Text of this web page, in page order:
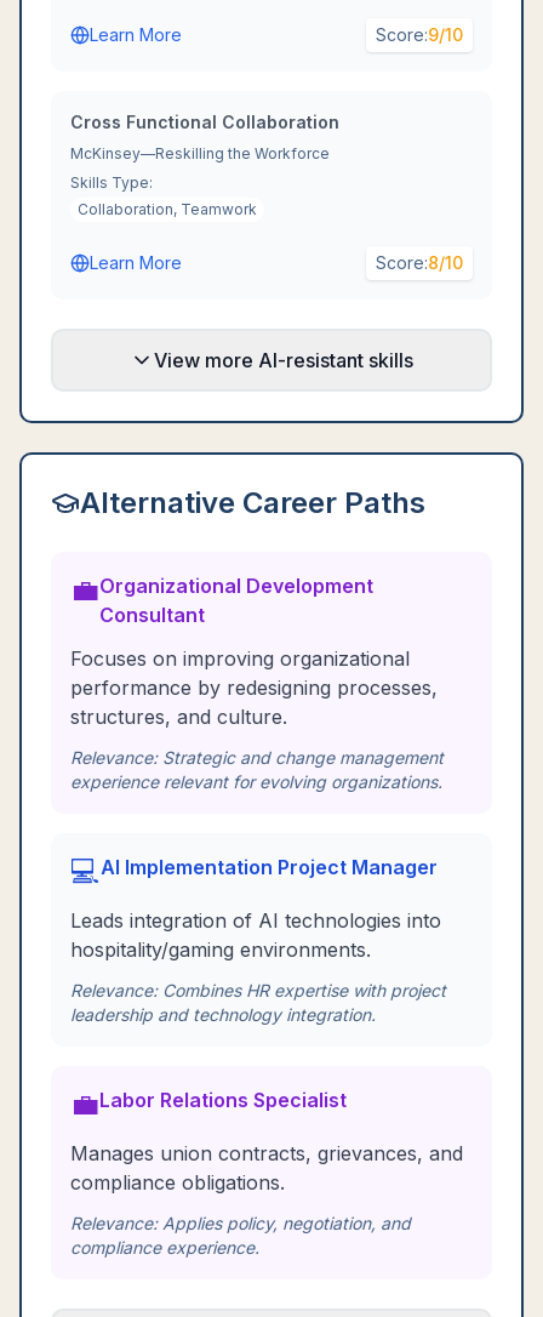
Learn More Score:9/10
Cross Functional Collaboration
McKinsey—Reskilling the Workforce
Skills Type:
Collaboration, Teamwork
Learn More Score:8/10
View more AI-resistant skills
Alternative Career Paths
💼Organizational Development
Consultant
Focuses on improving organizational
performance by redesigning processes,
structures, and culture.
Relevance: Strategic and change management
experience relevant for evolving organizations.
💻AI Implementation Project Manager
Leads integration of AI technologies into
hospitality/gaming environments.
Relevance: Combines HR expertise with project
leadership and technology integration.
💼Labor Relations Specialist
Manages union contracts, grievances, and
compliance obligations.
Relevance: Applies policy, negotiation, and
compliance experience.